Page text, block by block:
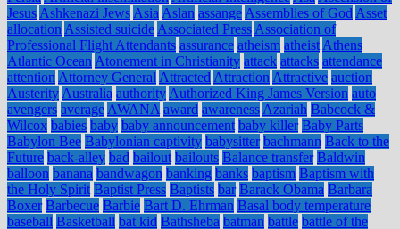
Jesus Ashkenazi Jews Asia Aslan assange Assemblies of God Asset
allocation Assisted suicide Associated Press Association of
Professional Flight Attendants assurance atheism atheist Athens
Atlantic Ocean Atonement in Christianity attack attacks attendance
attention Attorney General Attracted Attraction Attractive auction
Austerity Australia authority Authorized King James Version auto
avengers average AWANA award awareness Azariah Babcock &
Wilcox babies baby baby announcement baby killer Baby Parts
Babylon Bee Babylonian captivity babysitter bachmann Back to the
Future back-alley bad bailout bailouts Balance transfer Baldwin
balloon banana bandwagon banking banks baptism Baptism with
the Holy Spirit Baptist Press Baptists bar Barack Obama Barbara
Boxer Barbecue Barbie Bart D. Ehrman Basal body temperature
baseball Basketball bat kid Bathsheba batman battle battle of the